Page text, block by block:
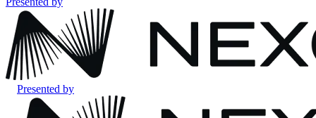
Presented by